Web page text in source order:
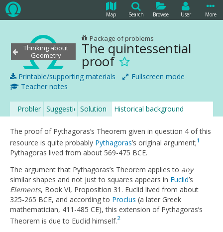
Map Search Browse User More
Thinking about
Geometry
Package of problems
The quintessential
proof
Printable/supporting materials
Fullscreen mode
Teacher notes
Problem SuggestionSolution Historical background
The proof of Pythagoras’s Theorem given in question 4 of this
resource is quite probably Pythagoras’s original argument;1
Pythagoras lived from about 569-475 BCE.
The argument that Pythagoras’s Theorem applies to any
similar shapes and not just to squares appears in Euclid’s
Elements, Book VI, Proposition 31. Euclid lived from about
325-265 BCE, and according to Proclus (a later Greek
mathematician, 411-485 CE), this extension of Pythagoras’s
Theorem is due to Euclid himself.2